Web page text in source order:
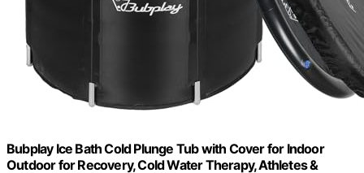
Bubplay Ice Bath Cold Plunge Tub with Cover for Indoor
Outdoor for Recovery, Cold Water Therapy, Athletes &